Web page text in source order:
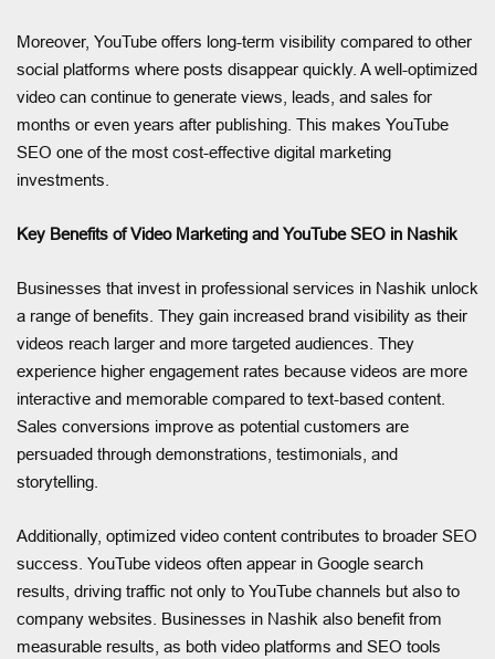
Moreover, YouTube offers long-term visibility compared to other
social platforms where posts disappear quickly. A well-optimized
video can continue to generate views, leads, and sales for
months or even years after publishing. This makes YouTube
SEO one of the most cost-effective digital marketing
investments.
Key Benefits of Video Marketing and YouTube SEO in Nashik
Businesses that invest in professional services in Nashik unlock
a range of benefits. They gain increased brand visibility as their
videos reach larger and more targeted audiences. They
experience higher engagement rates because videos are more
interactive and memorable compared to text-based content.
Sales conversions improve as potential customers are
persuaded through demonstrations, testimonials, and
storytelling.
Additionally, optimized video content contributes to broader SEO
success. YouTube videos often appear in Google search
results, driving traffic not only to YouTube channels but also to
company websites. Businesses in Nashik also benefit from
measurable results, as both video platforms and SEO tools